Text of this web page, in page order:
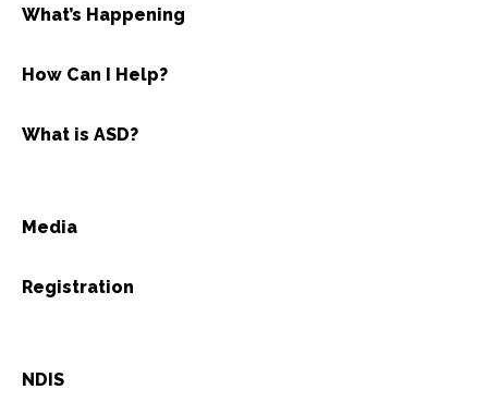
What’s Happening
How Can I Help?
What is ASD?
Media
Registration
NDIS